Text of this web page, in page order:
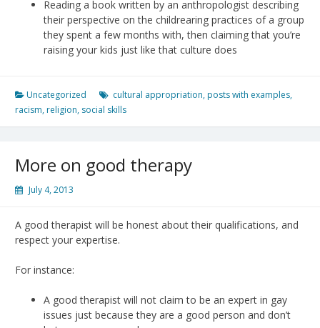
Reading a book written by an anthropologist describing
their perspective on the childrearing practices of a group
they spent a few months with, then claiming that you’re
raising your kids just like that culture does
Uncategorized cultural appropriation, posts with examples,
racism, religion, social skills
More on good therapy
July 4, 2013
A good therapist will be honest about their qualifications, and
respect your expertise.
For instance:
A good therapist will not claim to be an expert in gay
issues just because they are a good person and don’t